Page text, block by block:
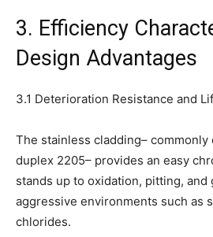
3. Efficiency
Design Advantages
3.1 Deterioration Resistance and
The stainless cladding–
duplex 2205– provides an easy
stands up to oxidation, pitting, and
aggressive environments such as
chlorides.